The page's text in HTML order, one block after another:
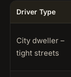
Driver Type
City dweller –
tight streets